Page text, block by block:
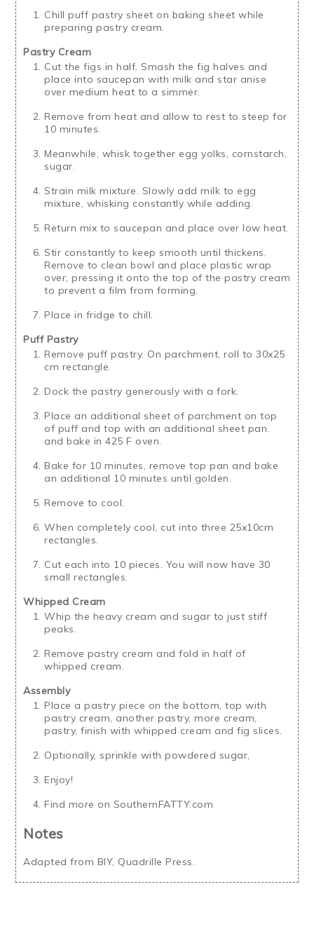
Chill puff pastry sheet on baking sheet while
preparing pastry cream.
Pastry Cream
Cut the figs in half. Smash the fig halves and
place into saucepan with milk and star anise
over medium heat to a simmer.
Remove from heat and allow to rest to steep for
10 minutes.
Meanwhile, whisk together egg yolks, cornstarch,
sugar.
Strain milk mixture. Slowly add milk to egg
mixture, whisking constantly while adding.
Return mix to saucepan and place over low heat.
Stir constantly to keep smooth until thickens.
Remove to clean bowl and place plastic wrap
over, pressing it onto the top of the pastry cream
to prevent a film from forming.
Place in fridge to chill.
Puff Pastry
Remove puff pastry. On parchment, roll to 30x25
cm rectangle.
Dock the pastry generously with a fork.
Place an additional sheet of parchment on top
of puff and top with an additional sheet pan.
and bake in 425 F oven.
Bake for 10 minutes, remove top pan and bake
an additional 10 minutes until golden.
Remove to cool.
When completely cool, cut into three 25x10cm
rectangles.
Cut each into 10 pieces. You will now have 30
small rectangles.
Whipped Cream
Whip the heavy cream and sugar to just stiff
peaks.
Remove pastry cream and fold in half of
whipped cream.
Assembly
Place a pastry piece on the bottom, top with
pastry cream, another pastry, more cream,
pastry, finish with whipped cream and fig slices.
Optionally, sprinkle with powdered sugar,
Enjoy!
Find more on SouthernFATTY.com
Notes
Adapted from BIY, Quadrille Press.